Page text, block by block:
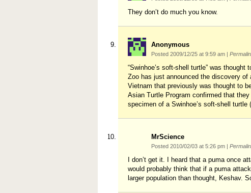
They don’t do much you know.
Anonymous
Posted 2009/12/25 at 9:59 am |
“Swinhoe’s soft-shell turtle” was
Zoo has just announced the discovery
Vietnam that previously was thought to
Asian Turtle Program confirmed that
specimen of a Swinhoe’s soft-shell turtle
MrScience
Posted 2010/02/03 at 5:26 pm |
I don’t get it. I heard that a puma once
would probably think that if a puma
larger population than thought, Keshav.